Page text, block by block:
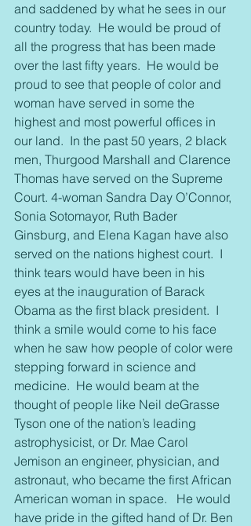
and saddened by what he sees in our
country today.  He would be proud of
all the progress that has been made
over the last fifty years.  He would be
proud to see that people of color and
woman have served in some the
highest and most powerful offices in
our land.  In the past 50 years, 2 black
men, Thurgood Marshall and Clarence
Thomas have served on the Supreme
Court. 4-woman Sandra Day O’Connor,
Sonia Sotomayor, Ruth Bader
Ginsburg, and Elena Kagan have also
served on the nations highest court.  I
think tears would have been in his
eyes at the inauguration of Barack
Obama as the first black president.  I
think a smile would come to his face
when he saw how people of color were
stepping forward in science and
medicine.  He would beam at the
thought of people like Neil deGrasse
Tyson one of the nation’s leading
astrophysicist, or Dr. Mae Carol
Jemison an engineer, physician, and
astronaut, who became the first African
American woman in space.   He would
have pride in the gifted hand of Dr. Ben